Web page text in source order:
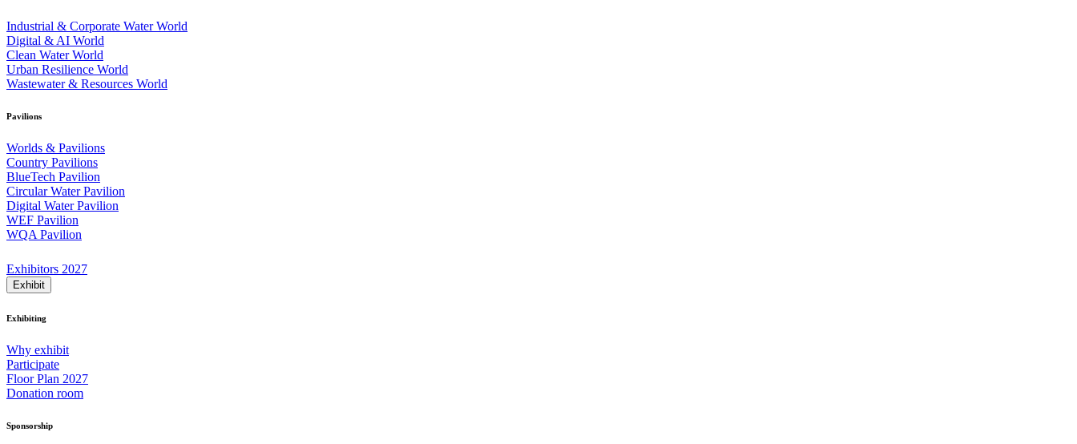
Industrial & Corporate Water World
Digital & AI World
Clean Water World
Urban Resilience World
Wastewater & Resources World
Pavilions
Worlds & Pavilions
Country Pavilions
BlueTech Pavilion
Circular Water Pavilion
Digital Water Pavilion
WEF Pavilion
WQA Pavilion
Exhibitors 2027
Exhibit
Exhibiting
Why exhibit
Participate
Floor Plan 2027
Donation room
Sponsorship